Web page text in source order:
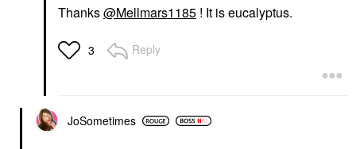
Thanks@Mellmars1185 ! It is eucalyptus.
3 Reply
JoSometimes